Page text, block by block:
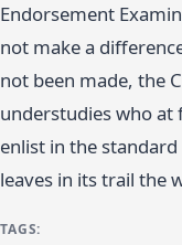
Endorsement
not make a
not been made, the
understudies who
enlist in the
leaves in its trail the
TAGS: